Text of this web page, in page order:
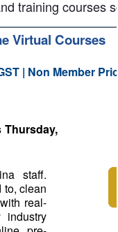
training courses
Virtual Courses
| Non Member
Thursday,
staff.
to, clean
real-
industry